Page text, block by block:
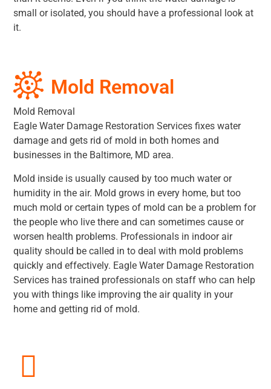
small or isolated, you should have a professional look at
it.
Mold Removal
Mold Removal
Eagle Water Damage Restoration Services fixes water
damage and gets rid of mold in both homes and
businesses in the Baltimore, MD area.
Mold inside is usually caused by too much water or
humidity in the air. Mold grows in every home, but too
much mold or certain types of mold can be a problem for
the people who live there and can sometimes cause or
worsen health problems. Professionals in indoor air
quality should be called in to deal with mold problems
quickly and effectively. Eagle Water Damage Restoration
Services has trained professionals on staff who can help
you with things like improving the air quality in your
home and getting rid of mold.